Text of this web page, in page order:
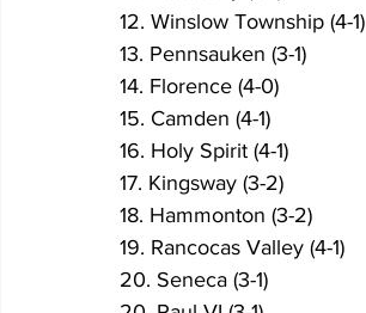
12. Winslow Township (4-1)
13. Pennsauken (3-1)
14. Florence (4-0)
15. Camden (4-1)
16. Holy Spirit (4-1)
17. Kingsway (3-2)
18. Hammonton (3-2)
19. Rancocas Valley (4-1)
20. Seneca (3-1)